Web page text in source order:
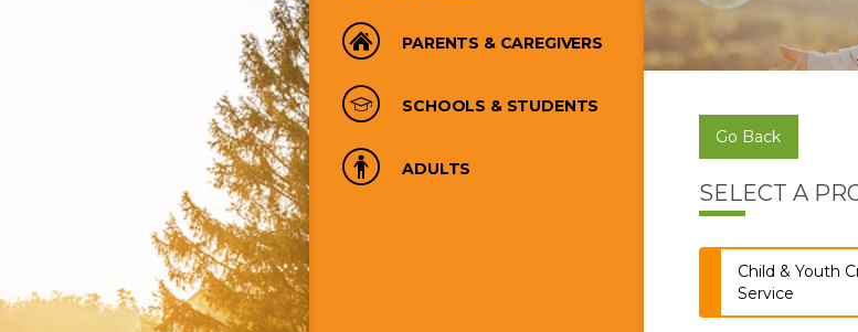
PARENTS & CAREGIVERS
SCHOOLS & STUDENTS
ADULTS
Go Back
SELECT A
Child & Youth
Service